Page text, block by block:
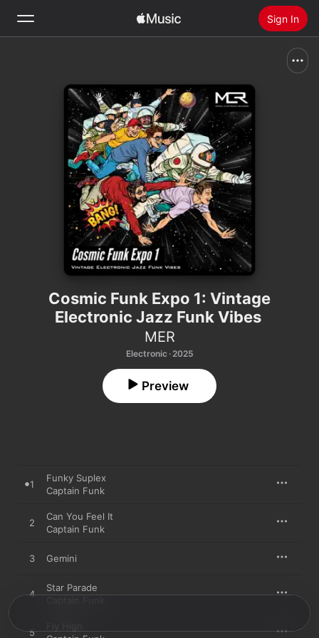
Sign In
Install Apple Music
Cosmic Funk Expo 1: Vintage
Electronic Jazz Funk Vibes
MER
Electronic · 2025
Preview
1
Funky Suplex
Captain Funk
2
Can You Feel It
Captain Funk
3 Gemini
4
Star Parade
5